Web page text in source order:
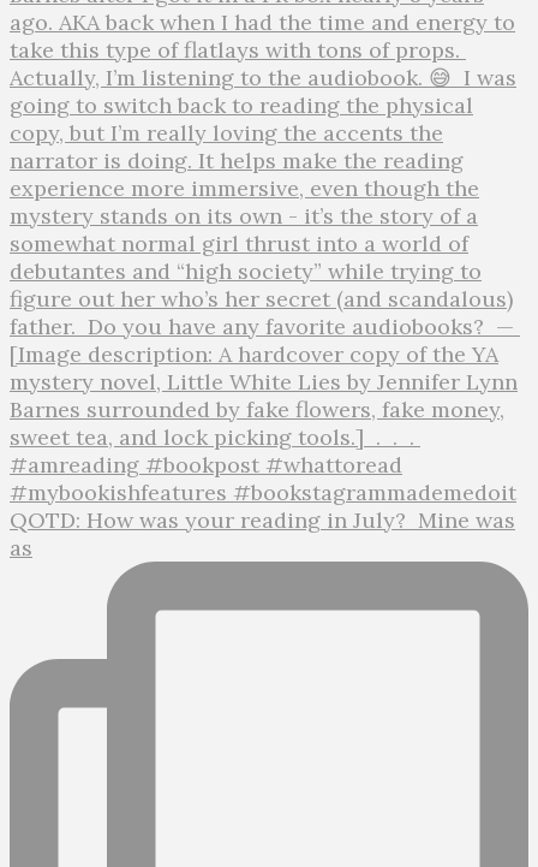
QOTD: How was your reading in July?⁣ ⁣ Mine was
as